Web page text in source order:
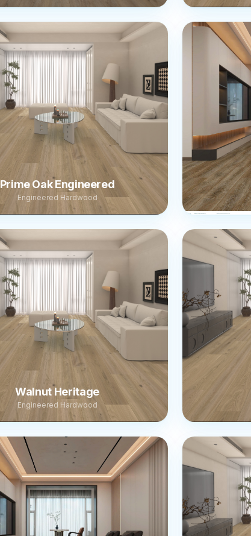
Prime Oak Engineered
Engineered Hardwood
Walnut Heritage
Engineered Hardwood